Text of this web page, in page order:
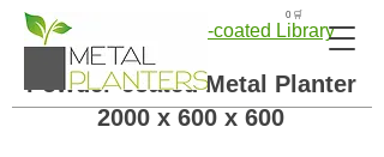
🛒 0
← Back to Powder-coated Library
Powder-coated Metal Planter
2000 x 600 x 600